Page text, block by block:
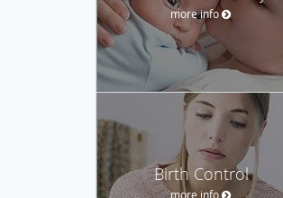
more info
Birth Control
more info